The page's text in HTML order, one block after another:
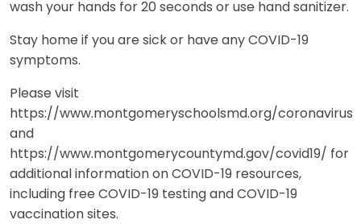
wash your hands for 20 seconds or use hand sanitizer.
Stay home if you are sick or have any COVID-19
symptoms.
Please visit
https://www.montgomeryschoolsmd.org/coronavirus
and
https://www.montgomerycountymd.gov/covid19/ for
additional information on COVID-19 resources,
including free COVID-19 testing and COVID-19
vaccination sites.